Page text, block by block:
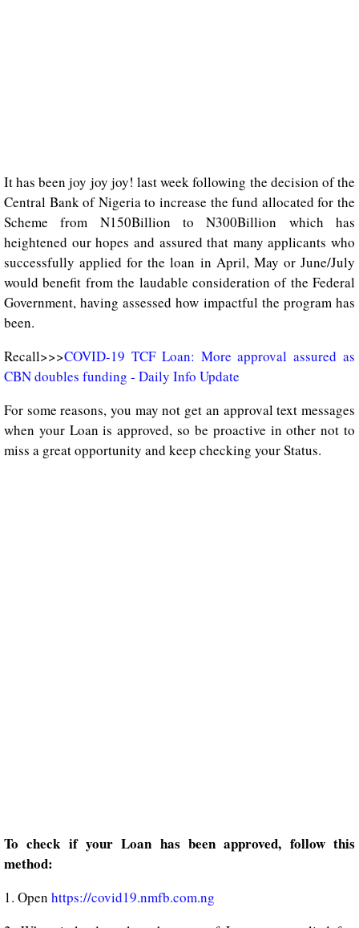
It has been joy joy joy! last week following the decision of the
Central Bank of Nigeria to increase the fund allocated for the
Scheme from N150Billion to N300Billion which has
heightened our hopes and assured that many applicants who
successfully applied for the loan in April, May or June/July
would benefit from the laudable consideration of the Federal
Government, having assessed how impactful the program has
been.
Recall>>>COVID-19 TCF Loan: More approval assured as
CBN doubles funding - Daily Info Update
For some reasons, you may not get an approval text messages
when your Loan is approved, so be proactive in other not to
miss a great opportunity and keep checking your Status.
To check if your Loan has been approved, follow this
method:
1. Open https://covid19.nmfb.com.ng